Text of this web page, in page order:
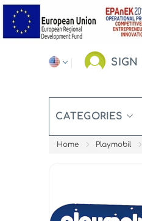
SIGN
CATEGORIES
Home Playmobil